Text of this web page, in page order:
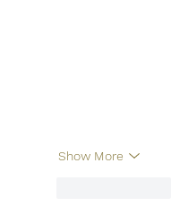
Show More